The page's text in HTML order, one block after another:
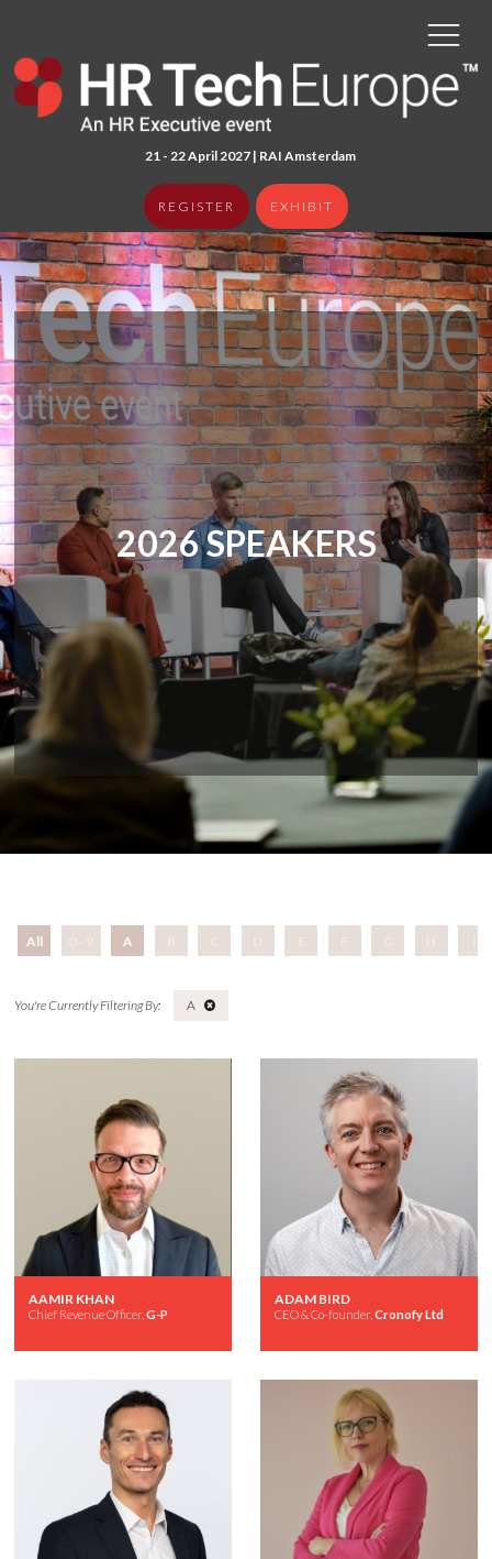
21 - 22 April 2027 | RAI Amsterdam
REGISTER EXHIBIT
2026 SPEAKERS
All A
A
AAMIR KHAN
Chief Revenue Officer, G-P
ADAM BIRD
CEO & Co-founder, Cronofy Ltd